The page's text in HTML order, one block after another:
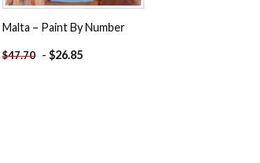
Malta – Paint By Number
$47.70 - $26.85